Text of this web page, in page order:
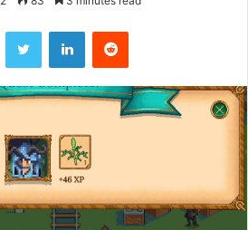
Twitter LinkedInReddit